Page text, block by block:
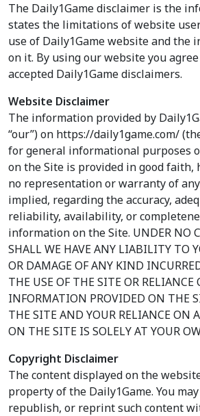
The Daily1Game disclaimer is the
states the limitations of website
use of Daily1Game website and the
on it. By using our website you
accepted Daily1Game disclaimers.
Website Disclaimer
The information provided by
“our”) on https://daily1game.com/
for general informational purposes
on the Site is provided in good faith,
no representation or warranty of
implied, regarding the accuracy,
reliability, availability, or
information on the Site. UNDER NO
SHALL WE HAVE ANY LIABILITY TO
OR DAMAGE OF ANY KIND
THE USE OF THE SITE OR RELIANCE
INFORMATION PROVIDED ON THE
THE SITE AND YOUR RELIANCE ON
ON THE SITE IS SOLELY AT YOUR
Copyright Disclaimer
The content displayed on the
property of the Daily1Game. You
republish, or reprint such content